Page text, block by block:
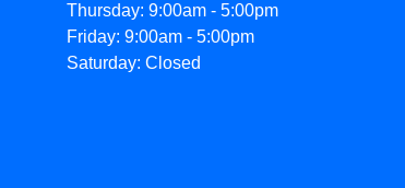
Thursday: 9:00am - 5:00pm
Friday: 9:00am - 5:00pm
Saturday: Closed